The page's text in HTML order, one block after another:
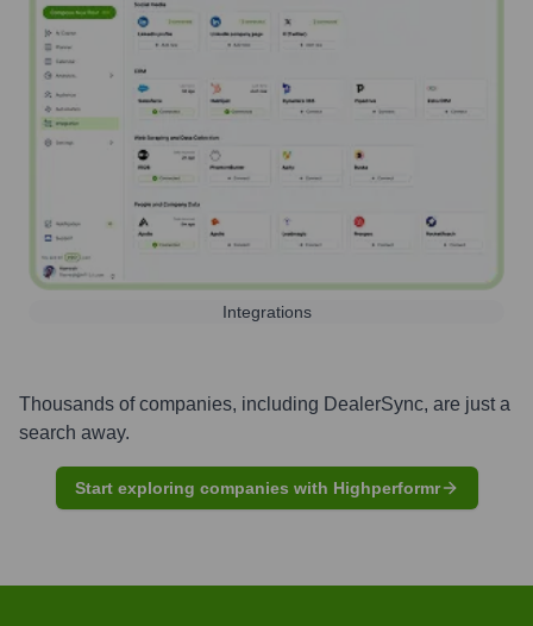
Integrations
Thousands of companies, including DealerSync, are just a
search away.
Start exploring companies with Highperformr